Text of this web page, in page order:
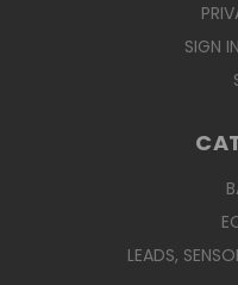
SIGN IN
LEADS,